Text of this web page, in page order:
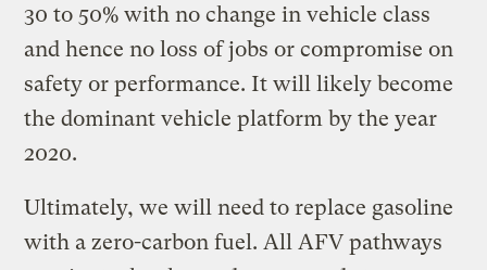
30 to 50% with no change in vehicle class
and hence no loss of jobs or compromise on
safety or performance. It will likely become
the dominant vehicle platform by the year
2020.
Ultimately, we will need to replace gasoline
with a zero-carbon fuel. All AFV pathways